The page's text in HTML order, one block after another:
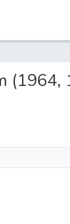
(1964,